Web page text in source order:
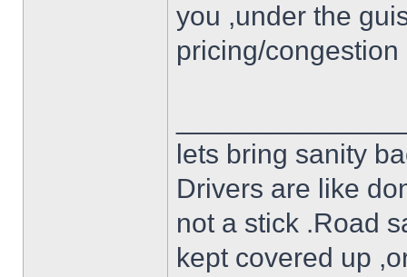
you ,under the
pricing/
lets bring sanity
Drivers are like
not a stick .Road
kept covered up